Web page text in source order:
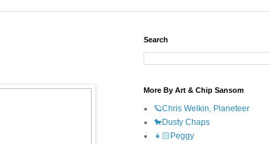
Search
More By Art & Chip Sansom
🪐Chris Welkin, Planeteer
🐎Dusty Chaps
👧🏻Peggy